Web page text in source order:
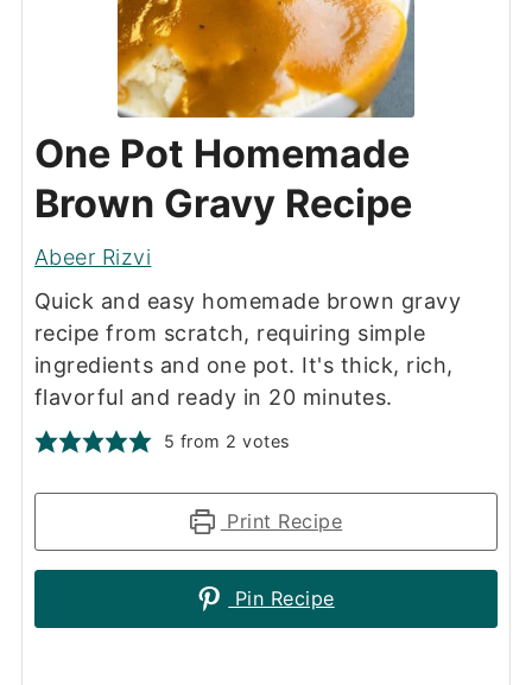
One Pot Homemade
Brown Gravy Recipe
Abeer Rizvi
Quick and easy homemade brown gravy
recipe from scratch, requiring simple
ingredients and one pot. It's thick, rich,
flavorful and ready in 20 minutes.
5 from 2 votes
Print Recipe
Pin Recipe